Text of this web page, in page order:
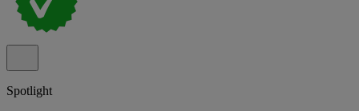
Spotlight